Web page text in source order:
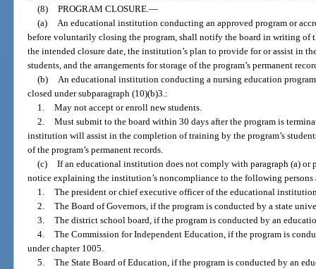
(8) PROGRAM CLOSURE.—
(a) An educational institution conducting an approved program or
before voluntarily closing the program, shall notify the board in writing of
the intended closure date, the institution’s plan to provide for or assist in
students, and the arrangements for storage of the program’s permanent
(b) An educational institution conducting a nursing education
closed under subparagraph (10)(b)3.:
1. May not accept or enroll new students.
2. Must submit to the board within 30 days after the program is
institution will assist in the completion of training by the program’s
of the program’s permanent records.
(c) If an educational institution does not comply with paragraph (a) or
notice explaining the institution’s noncompliance to the following persons
1. The president or chief executive officer of the educational
2. The Board of Governors, if the program is conducted by a state
3. The district school board, if the program is conducted by an
4. The Commission for Independent Education, if the program is
under chapter 1005.
5. The State Board of Education, if the program is conducted by an